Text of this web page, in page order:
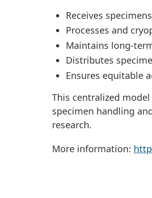
Receives
Processes and
Maintains long-
Distributes
Ensures equitable
This centralized
specimen handling
research.
More information: